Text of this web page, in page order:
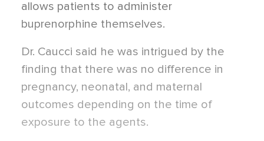
allows patients to administer
buprenorphine themselves.
Dr. Caucci said he was intrigued by the
finding that there was no difference in
pregnancy, neonatal, and maternal
outcomes depending on the time of
exposure to the agents.